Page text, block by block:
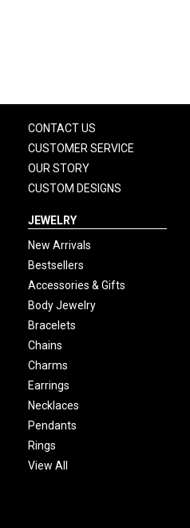
CONTACT US
CUSTOMER SERVICE
OUR STORY
CUSTOM DESIGNS
JEWELRY
New Arrivals
Bestsellers
Accessories & Gifts
Body Jewelry
Bracelets
Chains
Charms
Earrings
Necklaces
Pendants
Rings
View All